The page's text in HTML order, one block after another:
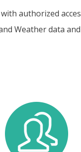
authorized
Weather data